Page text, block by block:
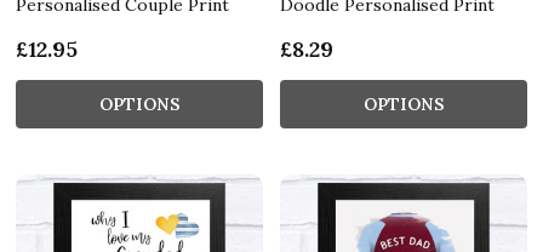
£12.95
OPTIONS
£8.29
OPTIONS